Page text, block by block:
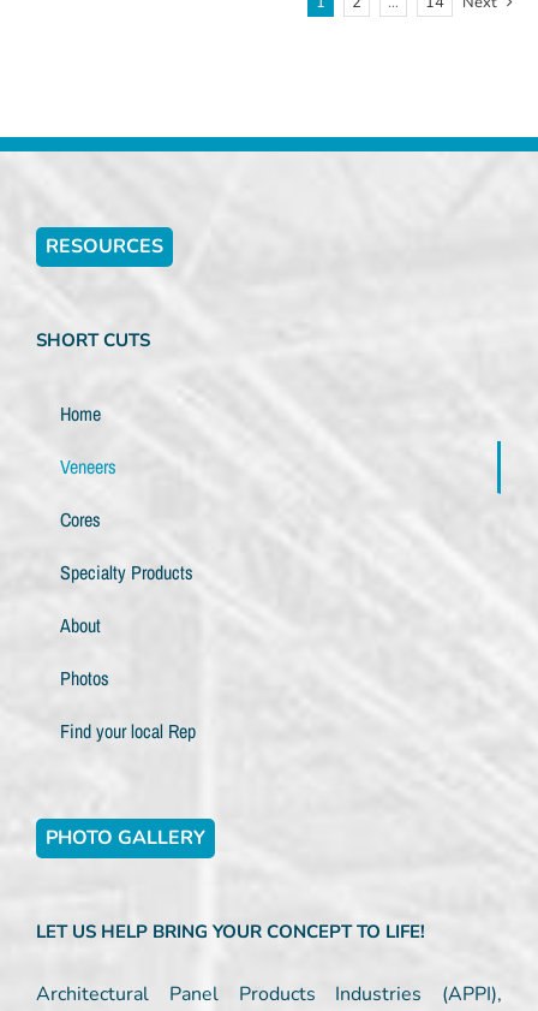
RESOURCES
SHORT CUTS
Home
Veneers
Cores
Specialty Products
About
Photos
Find your local Rep
PHOTO GALLERY
LET US HELP BRING YOUR CONCEPT TO LIFE!
Architectural Panel Products Industries (APPI),